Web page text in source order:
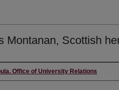
Montanan, Scottish
Office of University Relations